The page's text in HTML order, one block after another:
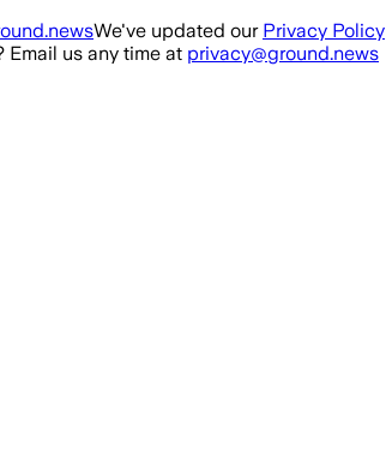
We've updated our Privacy Policy
Email us any time at privacy@ground.news